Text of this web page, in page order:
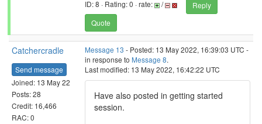
ID: 8 · Rating: 0 · rate: /
Reply
Quote
Catchercradle
Send message
Joined: 13 May 22
Posts: 28
Credit: 16,466
RAC: 0
Message 13 - Posted: 13 May 2022, 16:39:03 UTC -
in response to Message 8.
Last modified: 13 May 2022, 16:42:22 UTC
Have also posted in getting started
session.